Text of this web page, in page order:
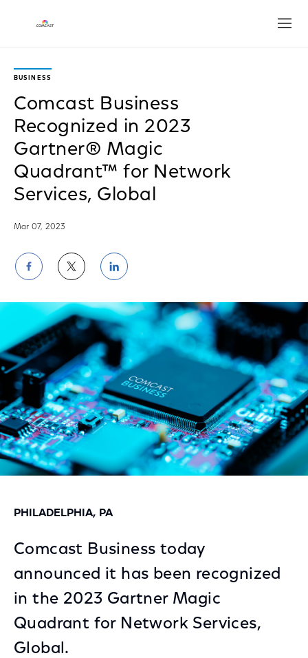
BUSINESS
Comcast Business
Recognized in 2023
Gartner® Magic
Quadrant™ for Network
Services, Global
Mar 07, 2023
Share
on
Facebook
Share
on
Twitter
Share
on
LinkedIn
PHILADELPHIA, PA
Comcast Business today
announced it has been recognized
in the 2023 Gartner Magic
Quadrant for Network Services,
Global.